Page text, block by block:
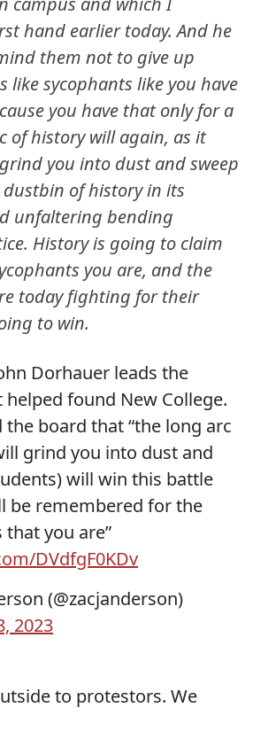
hand earlier today. And he
them not to give up
like sycophants like you have
you have that only for a
of history will again, as it
you into dust and sweep
of history in its
unfaltering bending
History is going to claim
you are, and the
today fighting for their
to win.
Dorhauer leads the
found New College.
the board that “the long arc
grind you into dust and
will win this battle
be remembered for the
you are”
DVdfgF0KDv
(@zacjanderson)
2023
to protestors. We